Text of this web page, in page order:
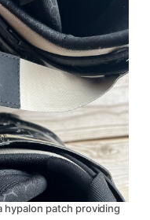
hypalon patch providing